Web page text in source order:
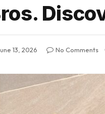
13, 2026 No Comments